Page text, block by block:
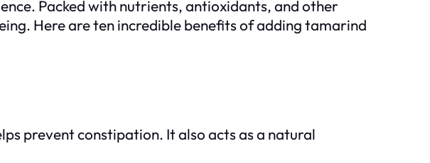
Packed with nutrients, antioxidants, and other
Here are ten incredible benefits of adding tamarind
prevent constipation. It also acts as a natural